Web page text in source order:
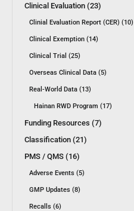
Clinical Evaluation (23)
Clinial Evaluation Report (CER) (10)
Clinical Exemption (14)
Clinical Trial (25)
Overseas Clinical Data (5)
Real-World Data (13)
Hainan RWD Program (17)
Funding Resources (7)
Classification (21)
PMS / QMS (16)
Adverse Events (5)
GMP Updates (8)
Recalls (6)